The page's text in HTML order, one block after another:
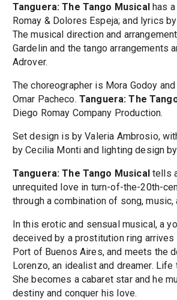
Tanguera: The Tango Musical has
Romay & Dolores Espeja; and lyrics
The musical direction and
Gardelin and the tango arrangements
Adrover.
The choreographer is Mora Godoy
Omar Pacheco. Tanguera: The
Diego Romay Company Production.
Set design is by Valeria Ambrosio,
by Cecilia Monti and lighting design
Tanguera: The Tango Musical tells
unrequited love in turn-of-the-20th-
through a combination of song, music,
In this erotic and sensual musical, a
deceived by a prostitution ring arrives
Port of Buenos Aires, and meets the
Lorenzo, an idealist and dreamer.
She becomes a cabaret star and he
destiny and conquer his love.